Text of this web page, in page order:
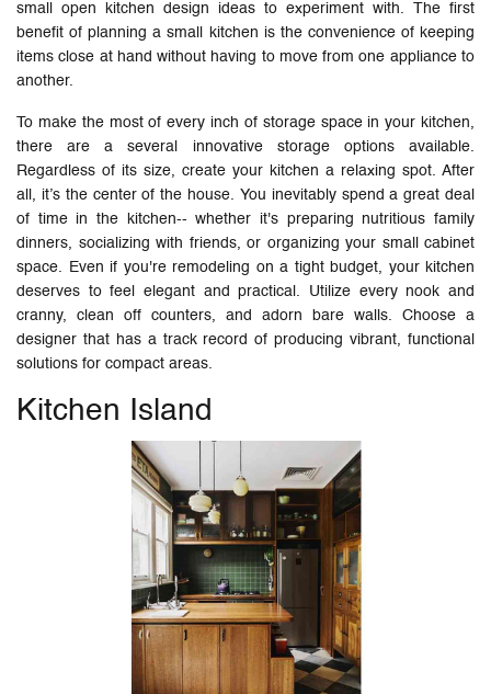
small open kitchen design ideas to experiment with. The first
benefit of planning a small kitchen is the convenience of keeping
items close at hand without having to move from one appliance to
another.
To make the most of every inch of storage space in your kitchen,
there are a several innovative storage options available.
Regardless of its size, create your kitchen a relaxing spot. After
all, it’s the center of the house. You inevitably spend a great deal
of time in the kitchen-- whether it's preparing nutritious family
dinners, socializing with friends, or organizing your small cabinet
space. Even if you're remodeling on a tight budget, your kitchen
deserves to feel elegant and practical. Utilize every nook and
cranny, clean off counters, and adorn bare walls. Choose a
designer that has a track record of producing vibrant, functional
solutions for compact areas.
Kitchen Island